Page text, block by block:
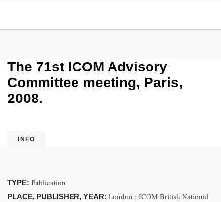
The 71st ICOM Advisory
Committee meeting, Paris,
2008.
INFO
TYPE: Publication
PLACE, PUBLISHER, YEAR: London : ICOM British National